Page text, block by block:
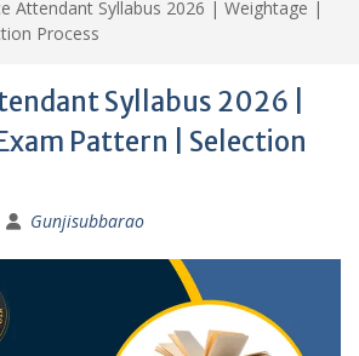
Attendant Syllabus 2026 | Weightage |
Process
Syllabus 2026 |
Pattern | Selection
Gunjisubbarao